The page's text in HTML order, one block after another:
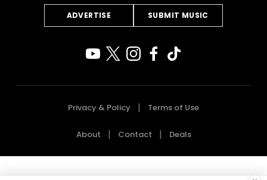
ADVERTISE SUBMIT MUSIC
Privacy & Policy Terms of Use
About Contact Deals